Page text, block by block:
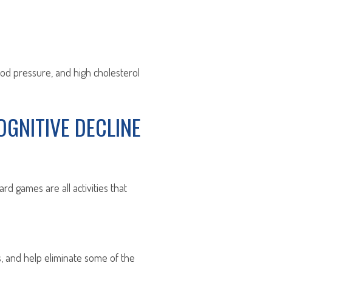
pressure, and high cholesterol
DECLINE
games are all activities that
and help eliminate some of the